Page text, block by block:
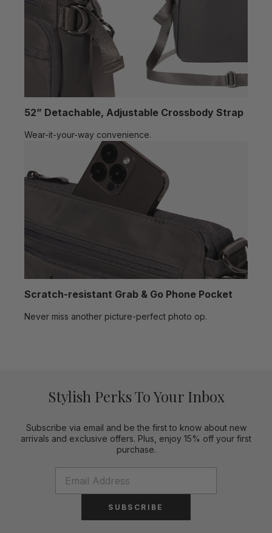
52” Detachable, Adjustable Crossbody Strap
Wear-it-your-way convenience.
Scratch-resistant Grab & Go Phone Pocket
Never miss another picture-perfect photo op.
Stylish Perks To Your Inbox
Subscribe via email and be the first to know about new
arrivals and exclusive offers. Plus, enjoy 15% off your first
purchase.
SUBSCRIBE